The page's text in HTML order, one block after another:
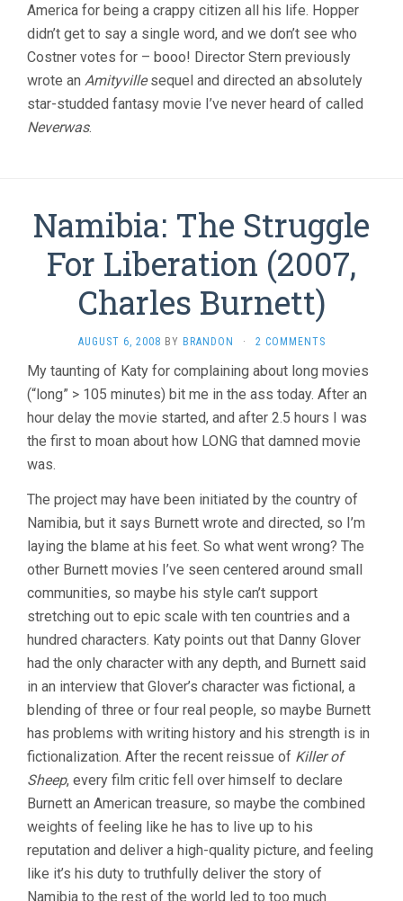
America for being a crappy citizen all his life. Hopper
didn’t get to say a single word, and we don’t see who
Costner votes for – booo! Director Stern previously
wrote an Amityvillesequel and directed an absolutely
star-studded fantasy movie I’ve never heard of called
Neverwas.
Namibia: The Struggle
For Liberation (2007,
Charles Burnett)
AUGUST 6, 2008 BY BRANDON · 2 COMMENTS
My taunting of Katy for complaining about long movies
(“long” > 105 minutes) bit me in the ass today. After an
hour delay the movie started, and after 2.5 hours I was
the first to moan about how LONG that damned movie
was.
The project may have been initiated by the country of
Namibia, but it says Burnett wrote and directed, so I’m
laying the blame at his feet. So what went wrong? The
other Burnett movies I’ve seen centered around small
communities, so maybe his style can’t support
stretching out to epic scale with ten countries and a
hundred characters. Katy points out that Danny Glover
had the only character with any depth, and Burnett said
in an interview that Glover’s character was fictional, a
blending of three or four real people, so maybe Burnett
has problems with writing history and his strength is in
fictionalization. After the recent reissue of Killer of
Sheep, every film critic fell over himself to declare
Burnett an American treasure, so maybe the combined
weights of feeling like he has to live up to his
reputation and deliver a high-quality picture, and feeling
like it’s his duty to truthfully deliver the story of
Namibia to the rest of the world led to too much